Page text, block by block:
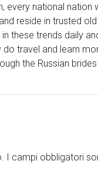
national nation
reside in trusted
these trends daily
travel and learn
the Russian
I campi obbligatori